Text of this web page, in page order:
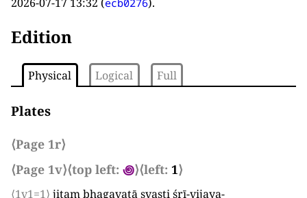
Edition
Physical Logical Full
Plates
⟨Page 1r⟩
⟨Page 1v⟩⟨top left: ꩜⟩⟨left: 1⟩
⟨1v1=1⟩ jitam bhagavatā svasti śrī-vijaya-